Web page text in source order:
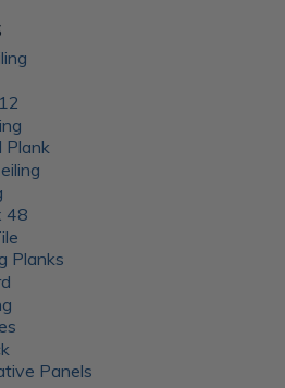
Fusion Line
from ATI Fusion combines the
with intricate patterns and
visual impact. These decorative
a hint of sophisticated glamor
elements. With a variety
designs available, Artful Metal
for endless creativity and
construction ensures long-
Wall
Plank
48
Planks
Panels